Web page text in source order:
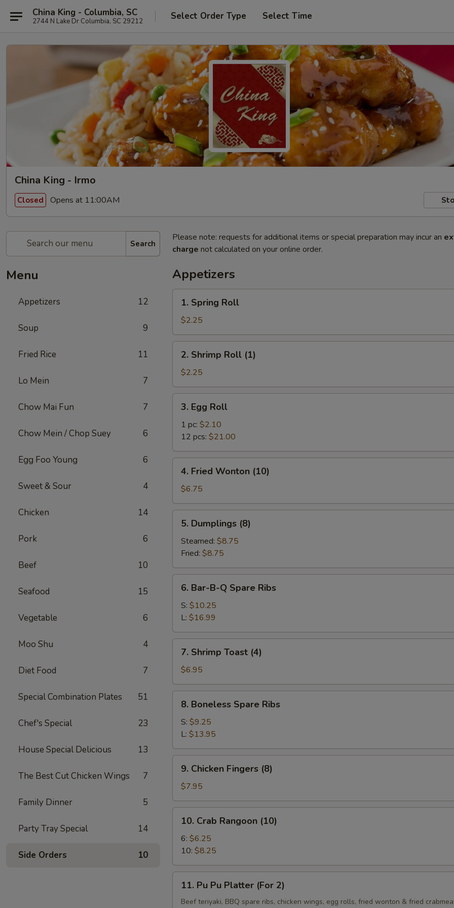
China King - Columbia, SC
2744 N Lake Dr Columbia, SC 29212 Select Order Type Select Time
China King - Irmo
Closed Opens at 11:00AM
Search
Menu
Appetizers 12
Soup 9
Fried Rice 11
Lo Mein 7
Chow Mai Fun 7
Chow Mein / Chop Suey 6
Egg Foo Young 6
Sweet & Sour 4
Chicken 14
Pork 6
Beef 10
Seafood 15
Vegetable 6
Moo Shu 4
Diet Food 7
Special Combination Plates 51
Chef's Special 23
House Special Delicious 13
The Best Cut Chicken Wings 7
Family Dinner 5
Party Tray Special 14
Side Orders 10
Please note: requests for additional items or special preparation may incur an
charge not calculated on your online order.
Appetizers
Spring
Roll
1. Spring Roll
$2.25
Shrimp
Roll
(1)
2. Shrimp Roll (1)
$2.25
Egg
Roll
3. Egg Roll
1 pc: $2.10
12 pcs: $21.00
Fried
Wonton
(10)
4. Fried Wonton (10)
$6.75
Dumplings
(8)
5. Dumplings (8)
Steamed: $8.75
Fried: $8.75
Bar-
B-
Spare
Ribs
6. Bar-B-Q Spare Ribs
S: $10.25
L: $16.99
Shrimp
Toast
(4)
7. Shrimp Toast (4)
$6.95
Boneless
Spare
Ribs
8. Boneless Spare Ribs
S: $9.25
L: $13.95
Chicken
Fingers
(8)
9. Chicken Fingers (8)
$7.95
Crab
Rangoon
(10)
10. Crab Rangoon (10)
6: $6.25
10: $8.25
Pu
11. Pu Pu Platter (For 2)
Beef teriyaki, BBQ spare ribs, chicken wings, egg rolls, fried wonton & fried